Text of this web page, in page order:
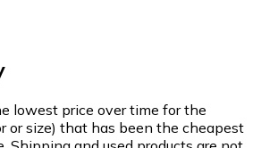
lowest price over time for the
or size) that has been the cheapest